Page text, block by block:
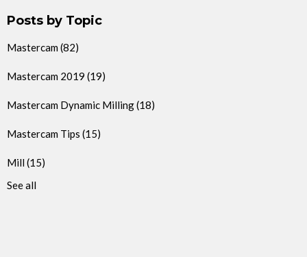
Posts by Topic
Mastercam (82)
Mastercam 2019 (19)
Mastercam Dynamic Milling(18)
Mastercam Tips (15)
Mill (15)
See all